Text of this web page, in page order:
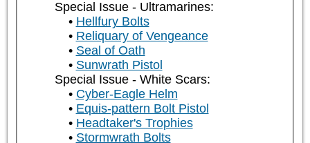
Special Issue - Ultramarines:
Hellfury Bolts
Reliquary of Vengeance
Seal of Oath
Sunwrath Pistol
Special Issue - White Scars:
Cyber-Eagle Helm
Equis-pattern Bolt Pistol
Headtaker's Trophies
Stormwrath Bolts